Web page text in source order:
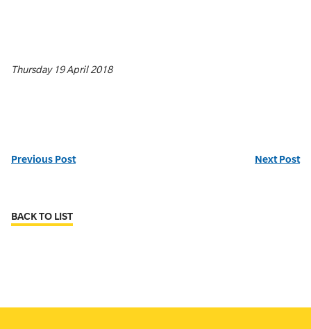
Thursday 19 April 2018
Previous Post Next Post
BACK TO LIST